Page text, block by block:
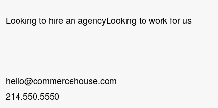
Looking to hire an agencyLooking to work for us
hello@commercehouse.com
214.550.5550